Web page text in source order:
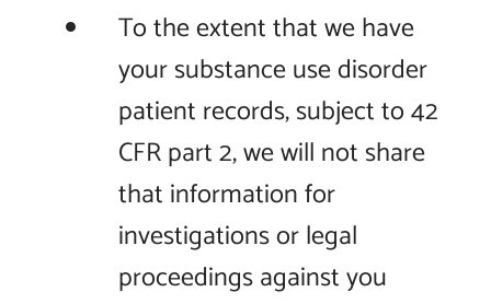
To the extent that we have
your substance use disorder
patient records, subject to 42
CFR part 2, we will not share
that information for
investigations or legal
proceedings against you